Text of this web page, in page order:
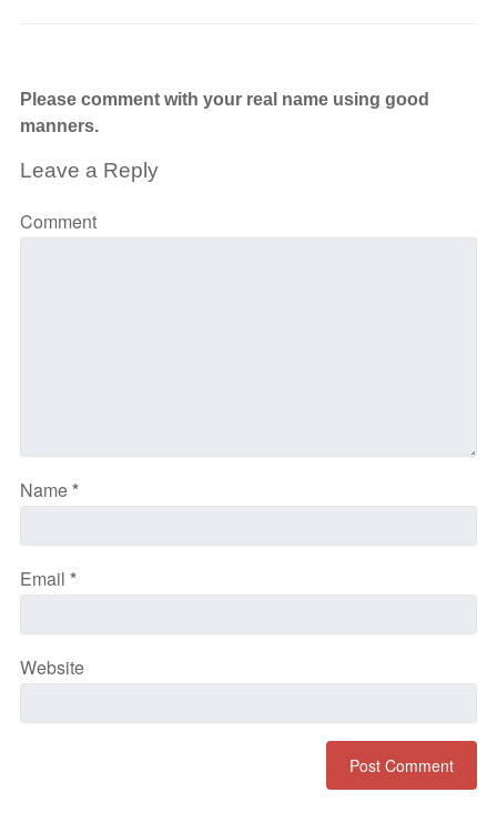
Please comment with your real name using good
manners.
Leave a Reply
Comment
Name*
Email *
Website